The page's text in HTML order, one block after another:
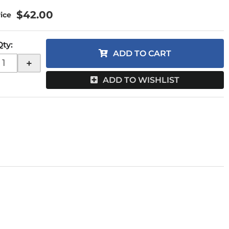
$42.00
:
+
ADD TO CART
ADD TO WISHLIST